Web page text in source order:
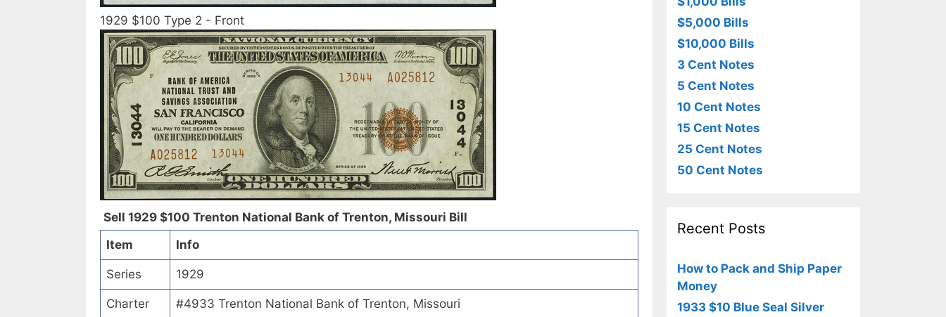
1929 $100 Type 2 - Front
Sell 1929 $100 Trenton National Bank of Trenton, Missouri Bill
Item
Info
Series 1929
Charter #4933 Trenton National Bank of Trenton, Missouri
$5,000 Bills
$10,000 Bills
3 Cent Notes
5 Cent Notes
10 Cent Notes
15 Cent Notes
25 Cent Notes
50 Cent Notes
Recent Posts
How to Pack and Ship Paper
Money
1933 $10 Blue Seal Silver